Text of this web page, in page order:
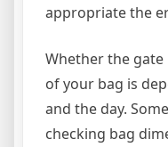
appropriate the
Whether the
of your bag is
and the day.
checking bag